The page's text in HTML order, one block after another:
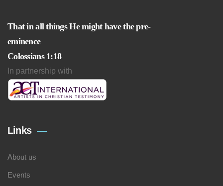
That in all things He might have the pre-
eminence
Colossians 1:18
In partnership with
Links
About us
Events